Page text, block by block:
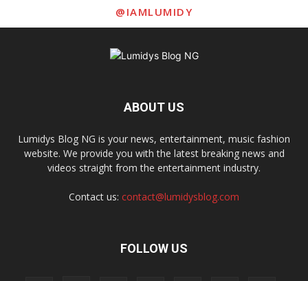
@IAMLUMIDY
ABOUT US
Lumidys Blog NG is your news, entertainment, music fashion
website. We provide you with the latest breaking news and
videos straight from the entertainment industry.
Contact us: contact@lumidysblog.com
FOLLOW US